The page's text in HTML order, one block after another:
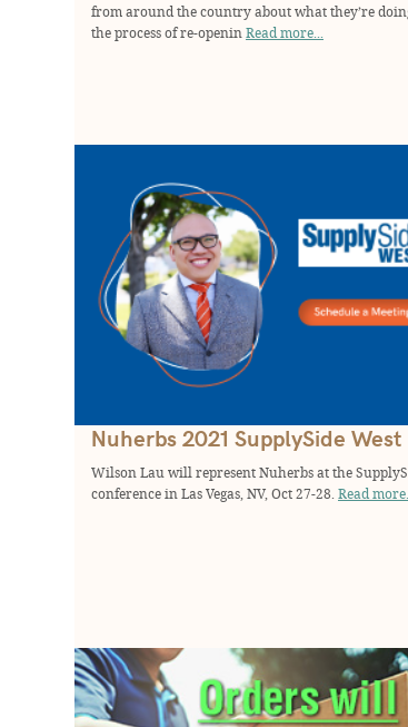
from around the country about what they’re
the process of re-openin Read more...
Nuherbs 2021 SupplySide West
Wilson Lau will represent Nuherbs at the
conference in Las Vegas, NV, Oct 27-28. Read more...